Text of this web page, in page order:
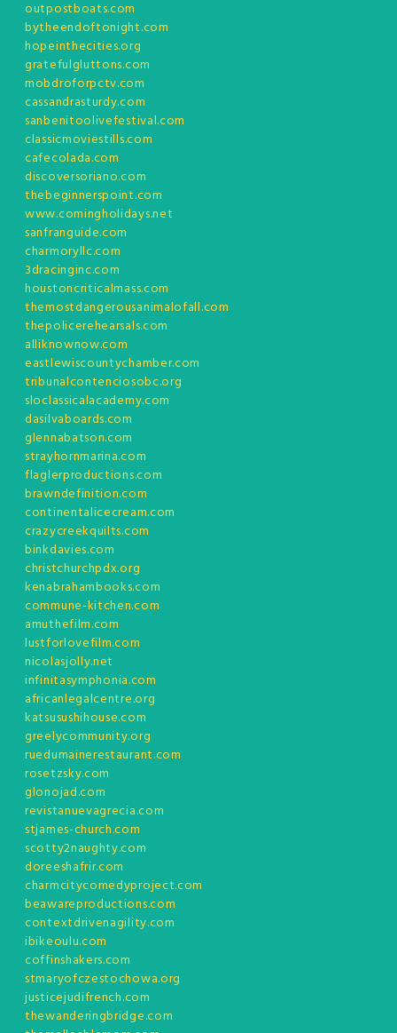
outpostboats.com
bytheendoftonight.com
hopeinthecities.org
gratefulgluttons.com
mobdroforpctv.com
cassandrasturdy.com
sanbenitoolivefestival.com
classicmoviestills.com
cafecolada.com
discoversoriano.com
thebeginnerspoint.com
www.comingholidays.net
sanfranguide.com
charmoryllc.com
3dracinginc.com
houstoncriticalmass.com
themostdangerousanimalofall.com
thepolicerehearsals.com
alliknownow.com
eastlewiscountychamber.com
tribunalcontenciosobc.org
sloclassicalacademy.com
dasilvaboards.com
glennabatson.com
strayhornmarina.com
flaglerproductions.com
brawndefinition.com
continentalicecream.com
crazycreekquilts.com
binkdavies.com
christchurchpdx.org
kenabrahambooks.com
commune-kitchen.com
amuthefilm.com
lustforlovefilm.com
nicolasjolly.net
infinitasymphonia.com
africanlegalcentre.org
katsusushihouse.com
greelycommunity.org
ruedumainerestaurant.com
rosetzsky.com
glonojad.com
revistanuevagrecia.com
stjames-church.com
scotty2naughty.com
doreeshafrir.com
charmcitycomedyproject.com
beawareproductions.com
contextdrivenagility.com
ibikeoulu.com
coffinshakers.com
stmaryofczestochowa.org
justicejudifrench.com
thewanderingbridge.com